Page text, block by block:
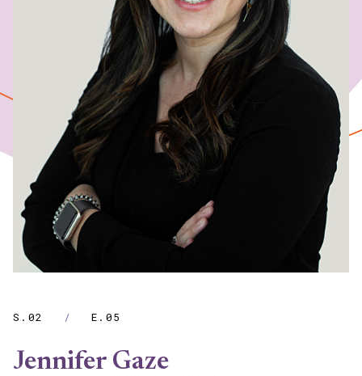
S.02 / E.05
Jennifer Gaze